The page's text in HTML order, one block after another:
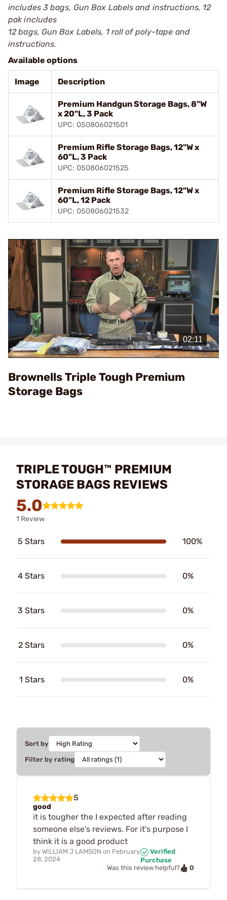
includes 3 bags, Gun Box Labels and instructions, 12
pak includes
12 bags, Gun Box Labels, 1 roll of poly-tape and
instructions.
Available options
Image Description
Premium Handgun Storage Bags, 8"W
x 20"L, 3 Pack
UPC: 050806021501
Premium Rifle Storage Bags, 12"W x
60"L, 3 Pack
UPC: 050806021525
Premium Rifle Storage Bags, 12"W x
60"L, 12 Pack
UPC: 050806021532
Play
Video
Brownells Triple Tough Premium
Storage Bags
TRIPLE TOUGH™ PREMIUM
STORAGE BAGS REVIEWS
5.0
1 Review
5 Stars 100%
4 Stars 0%
3 Stars 0%
2 Stars 0%
1 Stars 0%
Sort by
Filter by rating
5
good
it is tougher the I expected after reading
someone else's reviews. For it's purpose I
think it is a good product
by WILLIAM J LAMSON on February
28, 2024
Verified
Purchase
Was this review helpful?
0